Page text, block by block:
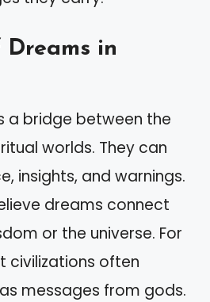
Dreams in
a bridge between the
worlds. They can
insights, and warnings.
dreams connect
or the universe. For
civilizations often
messages from gods.